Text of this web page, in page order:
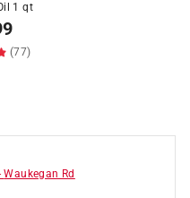
1 qt
(77)
Waukegan Rd